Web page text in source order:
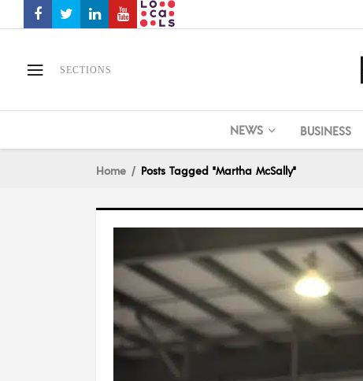
SECTIONS
NEWS BUSINESS
Home Posts Tagged "Martha McSally"